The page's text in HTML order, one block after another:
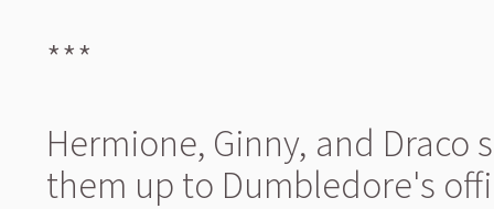
***
Hermione, Ginny, and
them up to Dumbledore's